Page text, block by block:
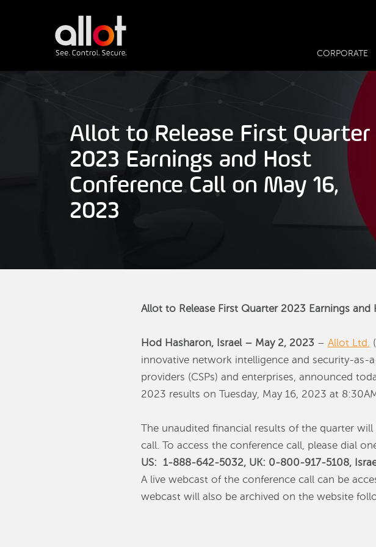
CORPORATE
Allot to Release First Quarter
2023 Earnings and Host
Conference Call on May 16,
2023
Allot to Release First Quarter 2023 Earnings
Hod Hasharon, Israel – May 2, 2023 – Allot Ltd.
innovative network intelligence and security-as-
providers (CSPs) and enterprises, announced
2023 results on Tuesday, May 16, 2023 at
The unaudited financial results of the quarter
call.‎ To access the conference call, please dial
US: 1-888-642-5032, UK: 0-800-917-5108,
A live webcast of the conference call can be
webcast will also be archived on the website